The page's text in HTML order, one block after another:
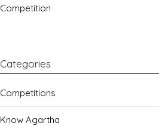
Competition
Categories
Competitions
Know Agartha